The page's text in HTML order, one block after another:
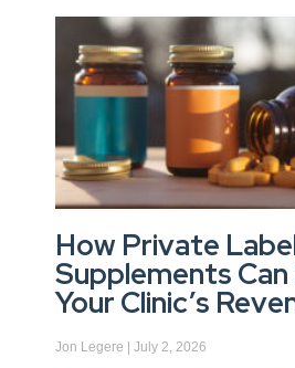
How Private
Supplements
Your Clinic’s
Jon Legere July 2, 2026